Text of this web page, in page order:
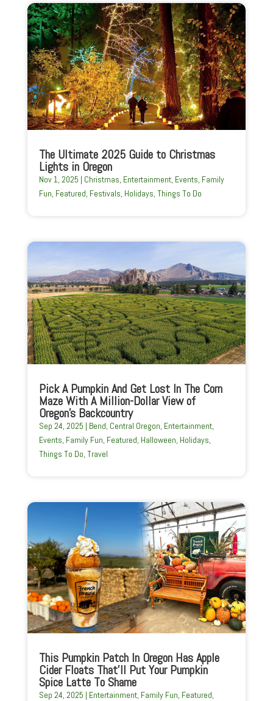
The Ultimate 2025 Guide to Christmas
Lights in Oregon
Nov 1, 2025 | Christmas, Entertainment, Events, Family
Fun, Featured, Festivals, Holidays, Things To Do
Pick A Pumpkin And Get Lost In The Corn
Maze With A Million-Dollar View of
Oregon’s Backcountry
Sep 24, 2025 | Bend, Central Oregon, Entertainment,
Events, Family Fun, Featured, Halloween, Holidays,
Things To Do, Travel
This Pumpkin Patch In Oregon Has Apple
Cider Floats That’ll Put Your Pumpkin
Spice Latte To Shame
Sep 24, 2025 | Entertainment, Family Fun, Featured,